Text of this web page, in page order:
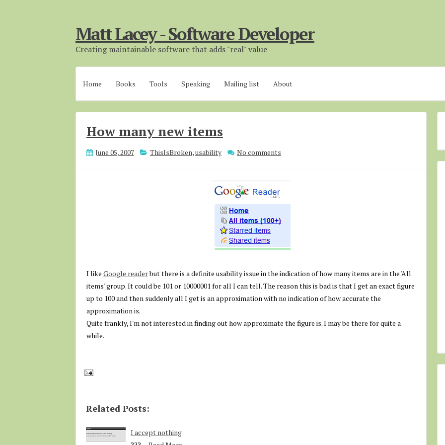
Matt Lacey - Software Developer
Creating maintainable software that adds "real" value
Home Books Tools Speaking Mailing list About
How many new items
June 05, 2007 ThisIsBroken,usability No comments
I like Google readerbut there is a definite usability issue in the indication of how many items are in the 'All
items' group. It could be 101 or 10000001 for all I can tell. The reason this is bad is that I get an exact figure
up to 100 and then suddenly all I get is an approximation with no indication of how accurate the
approximation is.
Quite frankly, I'm not interested in finding out how approximate the figure is. I may be there for quite a
while.
Related Posts:
I accept nothing